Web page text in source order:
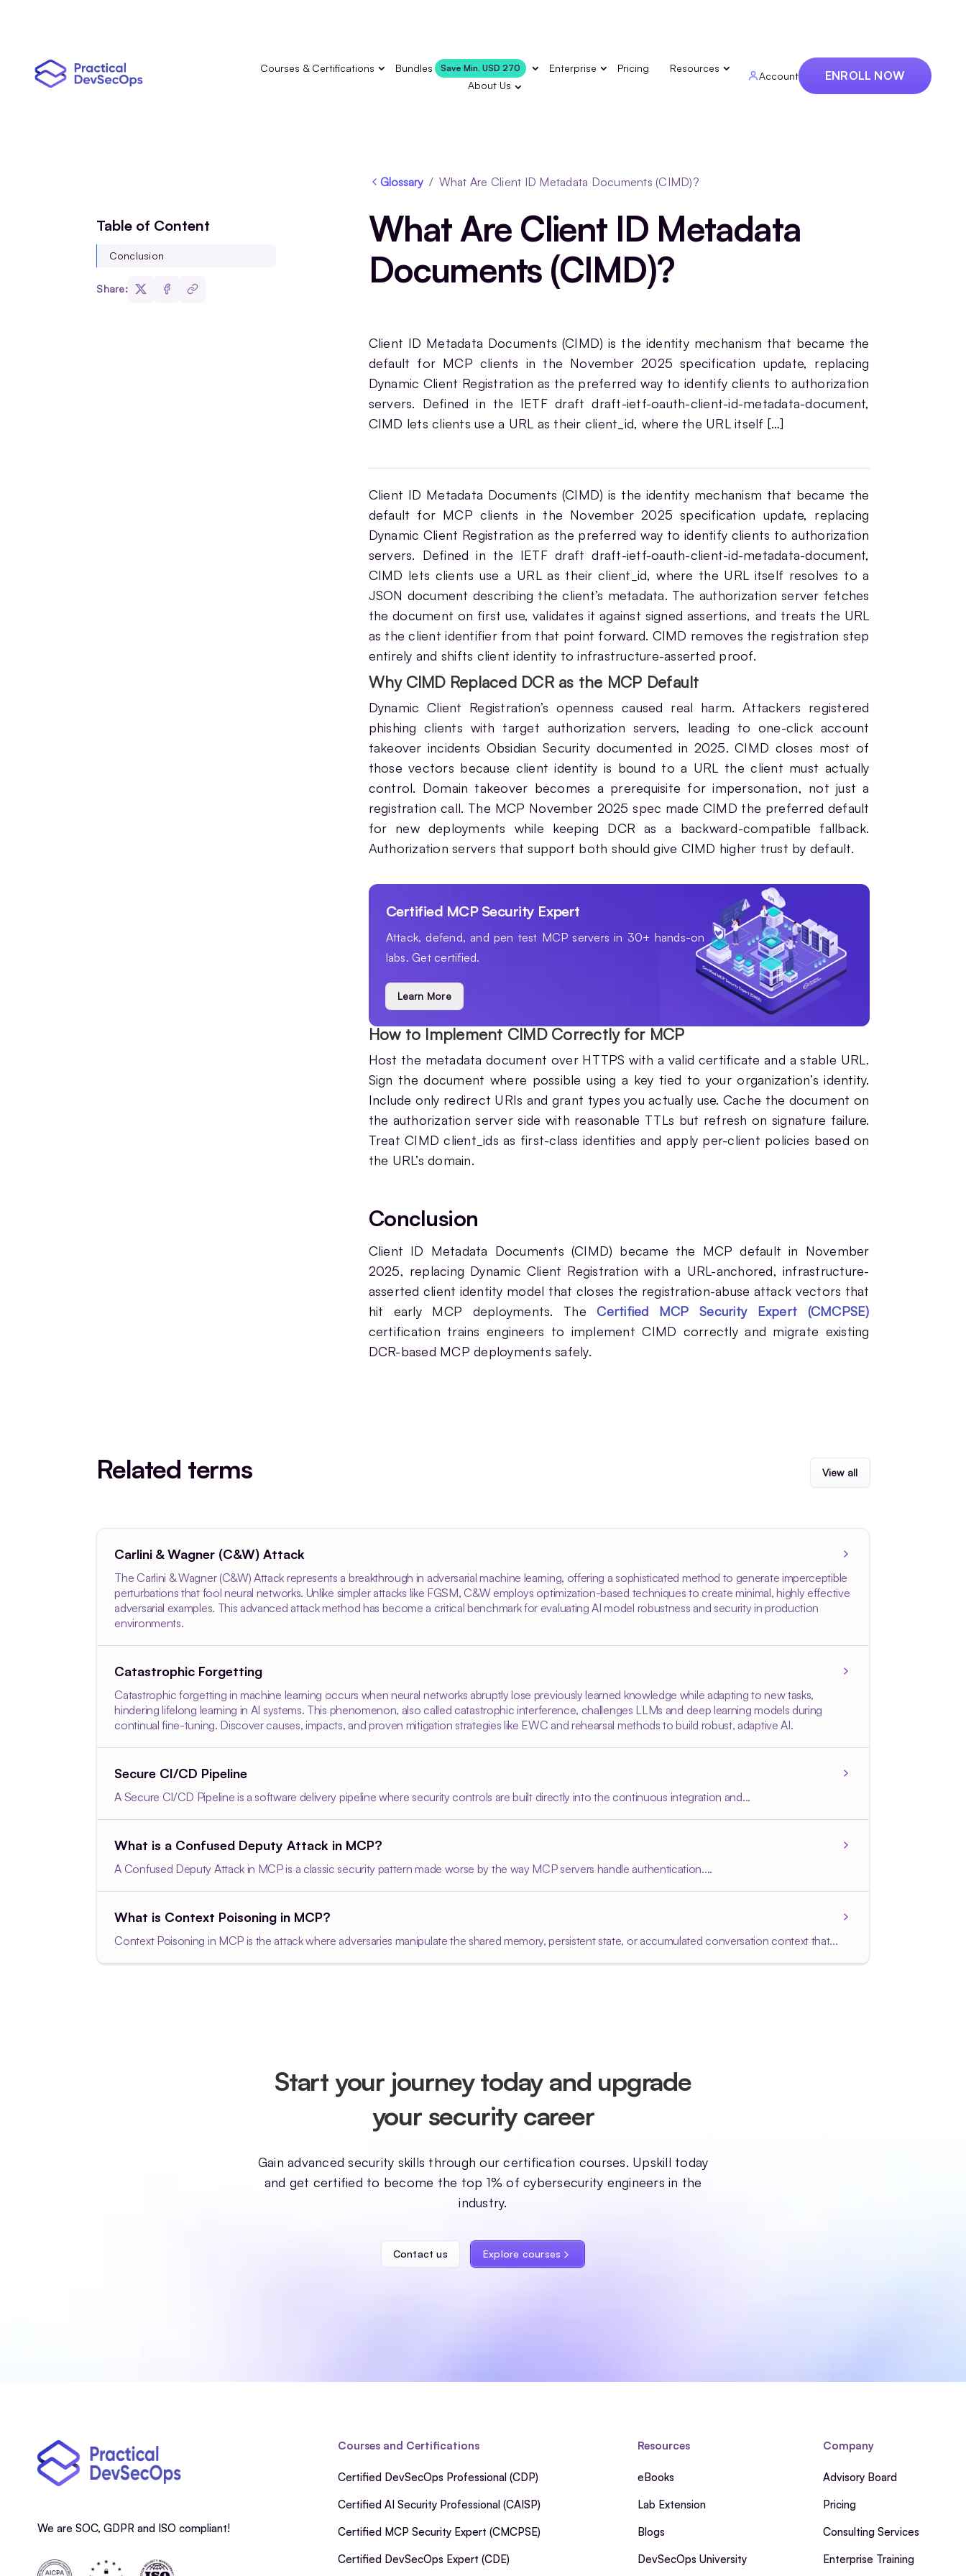
Courses & Certifications Bundles Save Min. USD 270 Enterprise Pricing
Resources
About Us
Account ENROLL NOW
Table of Content
Conclusion
Share:
Glossary / What Are Client ID Metadata Documents (CIMD)?
What Are Client ID Metadata
Documents (CIMD)?
Client ID Metadata Documents (CIMD) is the identity mechanism that became the
default for MCP clients in the November 2025 specification update, replacing
Dynamic Client Registration as the preferred way to identify clients to authorization
servers. Defined in the IETF draft draft-ietf-oauth-client-id-metadata-document,
CIMD lets clients use a URL as their client_id, where the URL itself […]
Client ID Metadata Documents (CIMD) is the identity mechanism that became the
default for MCP clients in the November 2025 specification update, replacing
Dynamic Client Registration as the preferred way to identify clients to authorization
servers. Defined in the IETF draft draft-ietf-oauth-client-id-metadata-document,
CIMD lets clients use a URL as their client_id, where the URL itself resolves to a
JSON document describing the client’s metadata. The authorization server fetches
the document on first use, validates it against signed assertions, and treats the URL
as the client identifier from that point forward. CIMD removes the registration step
entirely and shifts client identity to infrastructure-asserted proof.
Why CIMD Replaced DCR as the MCP Default
Dynamic Client Registration’s openness caused real harm. Attackers registered
phishing clients with target authorization servers, leading to one-click account
takeover incidents Obsidian Security documented in 2025. CIMD closes most of
those vectors because client identity is bound to a URL the client must actually
control. Domain takeover becomes a prerequisite for impersonation, not just a
registration call. The MCP November 2025 spec made CIMD the preferred default
for new deployments while keeping DCR as a backward-compatible fallback.
Authorization servers that support both should give CIMD higher trust by default.
Certified MCP Security Expert
Attack, defend, and pen test MCP servers in 30+ hands-on
labs. Get certified.
Learn More
How to Implement CIMD Correctly for MCP
Host the metadata document over HTTPS with a valid certificate and a stable URL.
Sign the document where possible using a key tied to your organization’s identity.
Include only redirect URIs and grant types you actually use. Cache the document on
the authorization server side with reasonable TTLs but refresh on signature failure.
Treat CIMD client_ids as first-class identities and apply per-client policies based on
the URL’s domain.
Conclusion
Client ID Metadata Documents (CIMD) became the MCP default in November
2025, replacing Dynamic Client Registration with a URL-anchored, infrastructure-
asserted client identity model that closes the registration-abuse attack vectors that
hit early MCP deployments. TheCertified MCP Security Expert (CMCPSE)
certification trains engineers to implement CIMD correctly and migrate existing
DCR-based MCP deployments safely.
Related terms View all
Carlini & Wagner (C&W) Attack
The Carlini & Wagner (C&W) Attack represents a breakthrough in adversarial machine learning, offering a sophisticated method to generate imperceptible
perturbations that fool neural networks. Unlike simpler attacks like FGSM, C&W employs optimization-based techniques to create minimal, highly effective
adversarial examples. This advanced attack method has become a critical benchmark for evaluating AI model robustness and security in production
environments.
Catastrophic Forgetting
Catastrophic forgetting in machine learning occurs when neural networks abruptly lose previously learned knowledge while adapting to new tasks,
hindering lifelong learning in AI systems. This phenomenon, also called catastrophic interference, challenges LLMs and deep learning models during
continual fine-tuning. Discover causes, impacts, and proven mitigation strategies like EWC and rehearsal methods to build robust, adaptive AI.
Secure CI/CD Pipeline
A Secure CI/CD Pipeline is a software delivery pipeline where security controls are built directly into the continuous integration and...
What is a Confused Deputy Attack in MCP?
A Confused Deputy Attack in MCP is a classic security pattern made worse by the way MCP servers handle authentication....
What is Context Poisoning in MCP?
Context Poisoning in MCP is the attack where adversaries manipulate the shared memory, persistent state, or accumulated conversation context that...
Start your journey today and upgrade
your security career
Gain advanced security skills through our certification courses. Upskill today
and get certified to become the top 1% of cybersecurity engineers in the
industry.
Contact us Explore courses
We are SOC, GDPR and ISO compliant!
Courses and Certifications
Certified DevSecOps Professional (CDP)
Certified AI Security Professional (CAISP)
Certified MCP Security Expert (CMCPSE)
Certified DevSecOps Expert (CDE)
Resources
eBooks
Lab Extension
Blogs
DevSecOps University
Company
Advisory Board
Pricing
Consulting Services
Enterprise Training